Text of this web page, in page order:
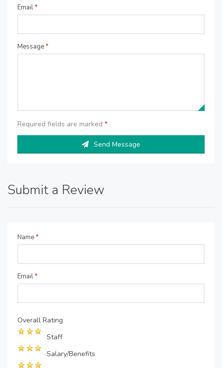
Email*
Message*
Required fields are marked *
Send Message
Submit a Review
Name*
Email*
Overall Rating
Staff
Salary/Benefits